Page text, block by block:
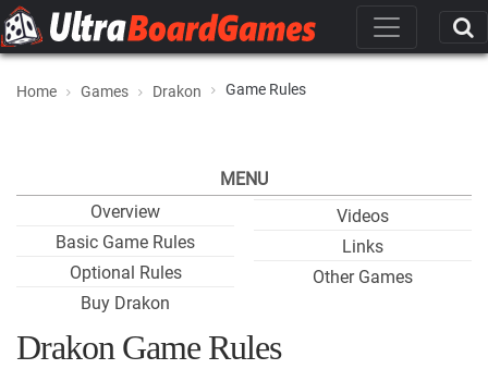
Home Games Drakon Game Rules
MENU
Overview
Basic Game Rules
Optional Rules
Buy Drakon
Videos
Links
Other Games
Drakon Game Rules